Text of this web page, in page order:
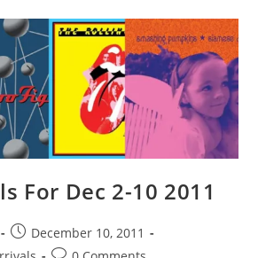
And
Some
For Dec 2-10 2011
Post
published:
December 10, 2011